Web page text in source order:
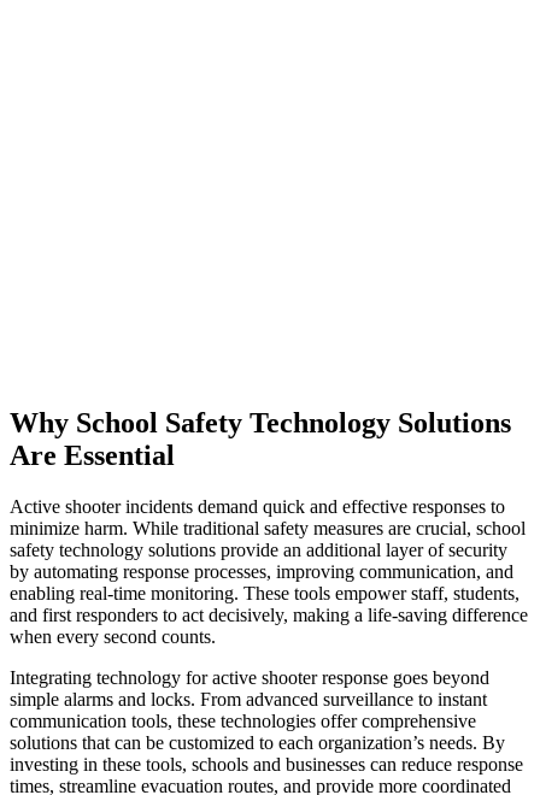
Why School Safety Technology Solutions
Are Essential
Active shooter incidents demand quick and effective responses to
minimize harm. While traditional safety measures are crucial, school
safety technology solutions provide an additional layer of security
by automating response processes, improving communication, and
enabling real-time monitoring. These tools empower staff, students,
and first responders to act decisively, making a life-saving difference
when every second counts.
Integrating technology for active shooter response goes beyond
simple alarms and locks. From advanced surveillance to instant
communication tools, these technologies offer comprehensive
solutions that can be customized to each organization’s needs. By
investing in these tools, schools and businesses can reduce response
times, streamline evacuation routes, and provide more coordinated